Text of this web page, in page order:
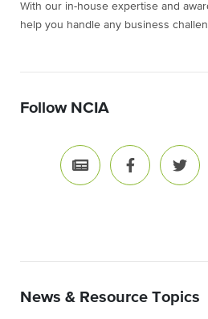
With our in-house expertise and
help you handle any business
Follow NCIA
News & Resource Topics